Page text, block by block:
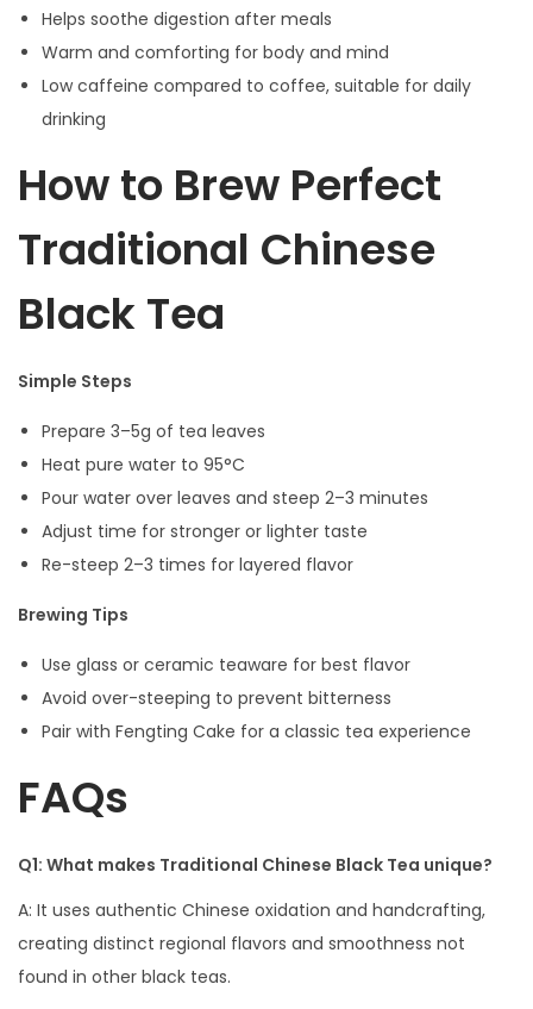
Helps soothe digestion after meals
Warm and comforting for body and mind
Low caffeine compared to coffee, suitable for daily
drinking
How to Brew Perfect
Traditional Chinese
Black Tea
Simple Steps
Prepare 3–5g of tea leaves
Heat pure water to 95°C
Pour water over leaves and steep 2–3 minutes
Adjust time for stronger or lighter taste
Re-steep 2–3 times for layered flavor
Brewing Tips
Use glass or ceramic teaware for best flavor
Avoid over-steeping to prevent bitterness
Pair with Fengting Cake for a classic tea experience
FAQs
Q1: What makes Traditional Chinese Black Tea unique?
A: It uses authentic Chinese oxidation and handcrafting,
creating distinct regional flavors and smoothness not
found in other black teas.